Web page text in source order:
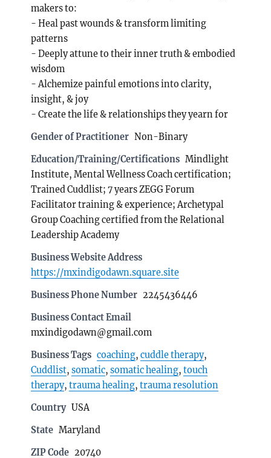
makers to:
- Heal past wounds & transform limiting
patterns
- Deeply attune to their inner truth & embodied
wisdom
- Alchemize painful emotions into clarity,
insight, & joy
- Create the life & relationships they yearn for
Gender of Practitioner Non-Binary
Education/Training/Certifications Mindlight
Institute, Mental Wellness Coach certification;
Trained Cuddlist; 7 years ZEGG Forum
Facilitator training & experience; Archetypal
Group Coaching certified from the Relational
Leadership Academy
Business Website Address
https://mxindigodawn.square.site
Business Phone Number 2245436446
Business Contact Email
mxindigodawn@gmail.com
Business Tags coaching,cuddle therapy,
Cuddlist,somatic,somatic healing,touch
therapy,trauma healing,trauma resolution
Country USA
State Maryland
ZIP Code 20740